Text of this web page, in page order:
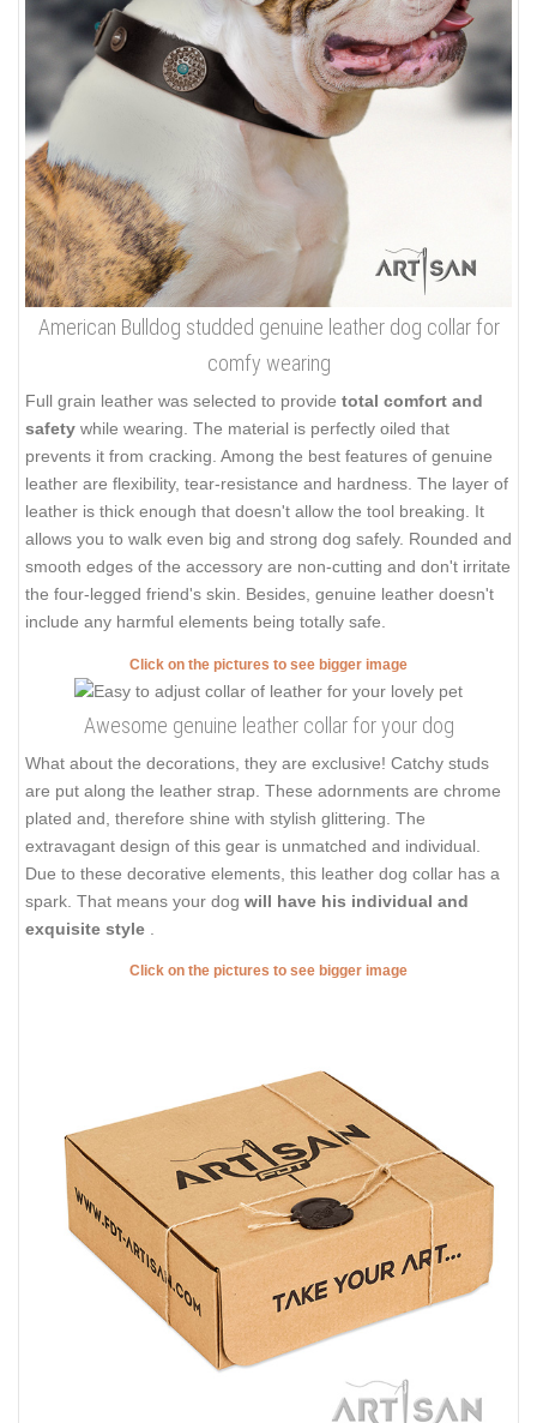
American Bulldog studded genuine leather dog collar for
comfy wearing
Full grain leather was selected to provide total comfort and
safety while wearing. The material is perfectly oiled that
prevents it from cracking. Among the best features of genuine
leather are flexibility, tear-resistance and hardness. The layer of
leather is thick enough that doesn't allow the tool breaking. It
allows you to walk even big and strong dog safely. Rounded and
smooth edges of the accessory are non-cutting and don't irritate
the four-legged friend's skin. Besides, genuine leather doesn't
include any harmful elements being totally safe.
Click on the pictures to see bigger image
Awesome genuine leather collar for your dog
What about the decorations, they are exclusive! Catchy studs
are put along the leather strap. These adornments are chrome
plated and, therefore shine with stylish glittering. The
extravagant design of this gear is unmatched and individual.
Due to these decorative elements, this leather dog collar has a
spark. That means your dog will have his individual and
exquisite style
Click on the pictures to see bigger image